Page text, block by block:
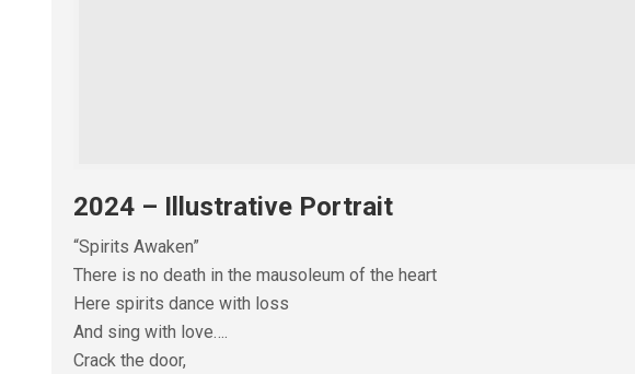
2024 – Illustrative Portrait
“Spirits Awaken”
There is no death in the mausoleum of the heart
Here spirits dance with loss
And sing with love….
Crack the door,